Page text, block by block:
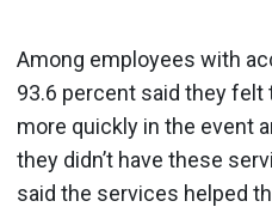
Among employees with
93.6 percent said they felt
more quickly in the event
they didn’t have these
said the services helped